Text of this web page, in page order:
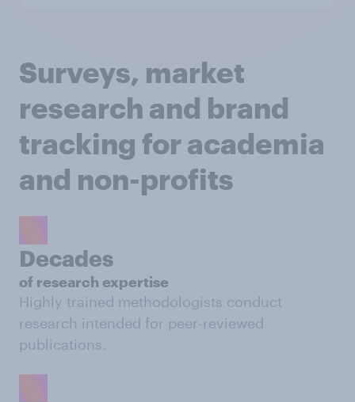
Surveys, market
research and brand
tracking for academia
and non-profits
Decades
of research expertise
Highly trained methodologists conduct
research intended for peer-reviewed
publications.